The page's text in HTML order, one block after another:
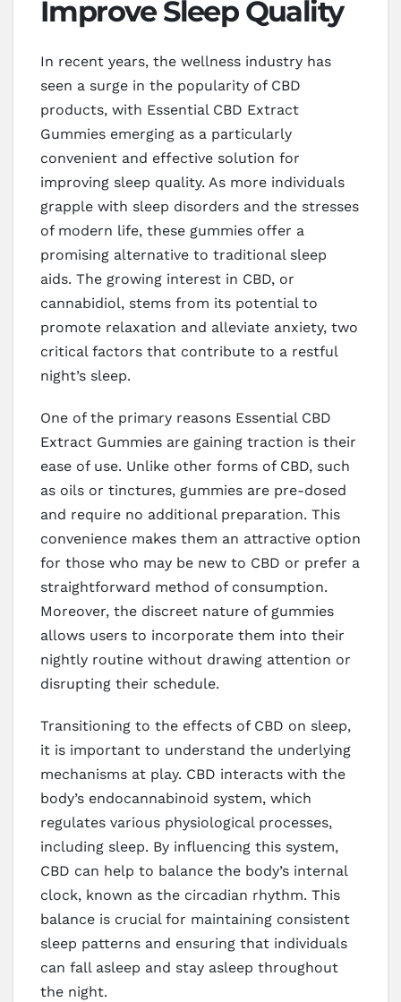
Improve Sleep Quality
In recent years, the wellness industry has
seen a surge in the popularity of CBD
products, with Essential CBD Extract
Gummies emerging as a particularly
convenient and effective solution for
improving sleep quality. As more individuals
grapple with sleep disorders and the stresses
of modern life, these gummies offer a
promising alternative to traditional sleep
aids. The growing interest in CBD, or
cannabidiol, stems from its potential to
promote relaxation and alleviate anxiety, two
critical factors that contribute to a restful
night’s sleep.
One of the primary reasons Essential CBD
Extract Gummies are gaining traction is their
ease of use. Unlike other forms of CBD, such
as oils or tinctures, gummies are pre-dosed
and require no additional preparation. This
convenience makes them an attractive option
for those who may be new to CBD or prefer a
straightforward method of consumption.
Moreover, the discreet nature of gummies
allows users to incorporate them into their
nightly routine without drawing attention or
disrupting their schedule.
Transitioning to the effects of CBD on sleep,
it is important to understand the underlying
mechanisms at play. CBD interacts with the
body’s endocannabinoid system, which
regulates various physiological processes,
including sleep. By influencing this system,
CBD can help to balance the body’s internal
clock, known as the circadian rhythm. This
balance is crucial for maintaining consistent
sleep patterns and ensuring that individuals
can fall asleep and stay asleep throughout
the night.